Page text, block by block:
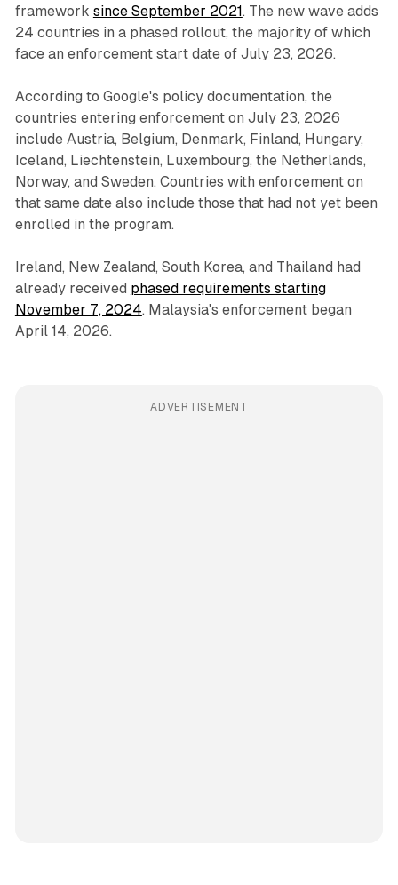
framework since September 2021. The new wave adds
24 countries in a phased rollout, the majority of which
face an enforcement start date of July 23, 2026.
According to Google's policy documentation, the
countries entering enforcement on July 23, 2026
include Austria, Belgium, Denmark, Finland, Hungary,
Iceland, Liechtenstein, Luxembourg, the Netherlands,
Norway, and Sweden. Countries with enforcement on
that same date also include those that had not yet been
enrolled in the program.
Ireland, New Zealand, South Korea, and Thailand had
already received phased requirements starting
November 7, 2024. Malaysia's enforcement began
April 14, 2026.
ADVERTISEMENT